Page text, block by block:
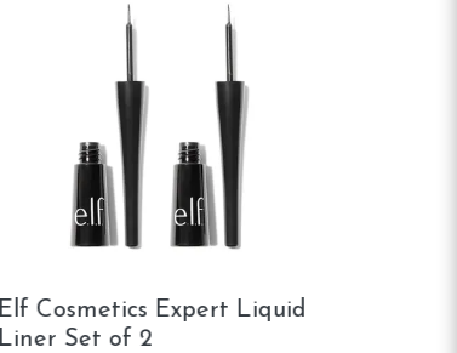
Elf Cosmetics Expert Liquid
Liner Set of 2